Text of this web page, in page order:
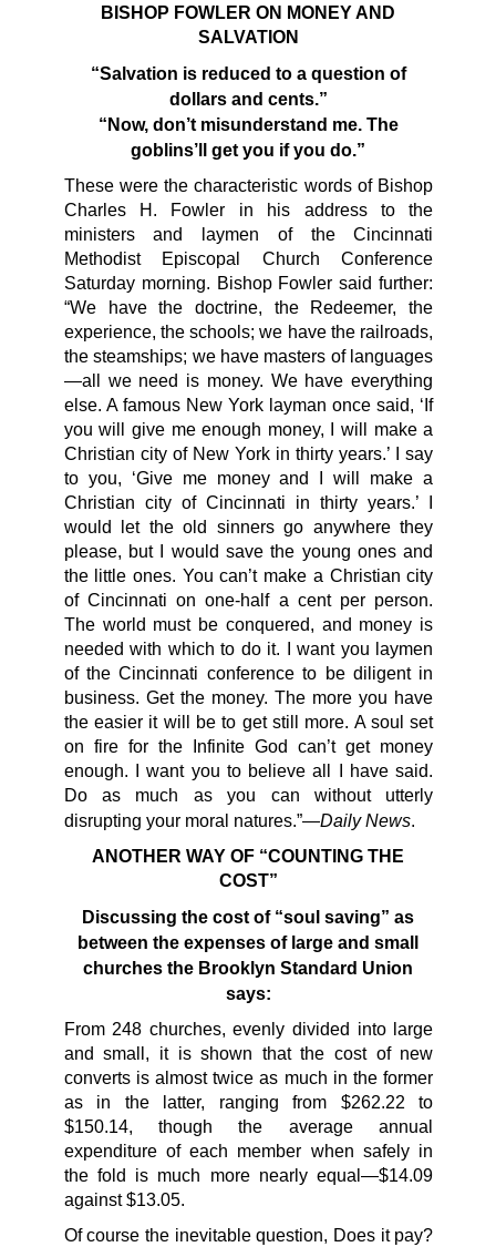
BISHOP FOWLER ON MONEY AND
SALVATION
“Salvation is reduced to a question of
dollars and cents.”
“Now, don’t misunderstand me. The
goblins’ll get you if you do.”
These were the characteristic words of Bishop
Charles H. Fowler in his address to the
ministers and laymen of the Cincinnati
Methodist Episcopal Church Conference
Saturday morning. Bishop Fowler said further:
“We have the doctrine, the Redeemer, the
experience, the schools; we have the railroads,
the steamships; we have masters of languages
—all we need is money. We have everything
else. A famous New York layman once said, ‘If
you will give me enough money, I will make a
Christian city of New York in thirty years.’ I say
to you, ‘Give me money and I will make a
Christian city of Cincinnati in thirty years.’ I
would let the old sinners go anywhere they
please, but I would save the young ones and
the little ones. You can’t make a Christian city
of Cincinnati on one-half a cent per person.
The world must be conquered, and money is
needed with which to do it. I want you laymen
of the Cincinnati conference to be diligent in
business. Get the money. The more you have
the easier it will be to get still more. A soul set
on fire for the Infinite God can’t get money
enough. I want you to believe all I have said.
Do as much as you can without utterly
disrupting your moral natures.”—Daily News.
ANOTHER WAY OF “COUNTING THE
COST”
Discussing the cost of “soul saving” as
betweenthe expenses of large and small
churches the BrooklynStandard Union
says:
From 248 churches, evenly divided into large
and small, it is shown that the cost of new
converts is almost twice as much in the former
as in the latter, ranging from $262.22 to
$150.14, though the average annual
expenditure of each member when safely in
the fold is much more nearly equal—$14.09
against $13.05.
Of course the inevitable question, Does it pay?